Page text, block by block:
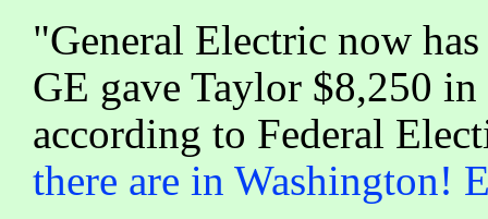
"General Electric now
GE gave Taylor $8,250
according to Federal
there are in Washington!